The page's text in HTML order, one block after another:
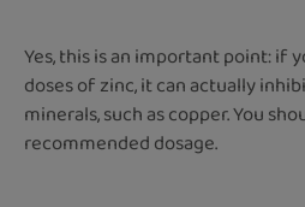
Yes, this is an important point: if
doses of zinc, it can actually
minerals, such as copper. You
recommended dosage.